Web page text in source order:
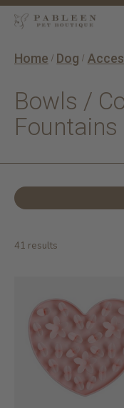
Home / Dog /
Bowls /
Fountains
41 results